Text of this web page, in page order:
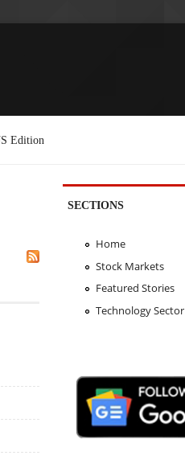
Edition
SECTIONS
Home
Stock Markets
Featured Stories
Technology Sector